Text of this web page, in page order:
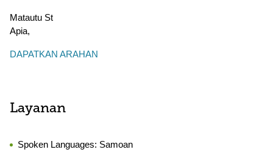
Matautu St
Apia,
DAPATKAN ARAHAN
Layanan
Spoken Languages: Samoan